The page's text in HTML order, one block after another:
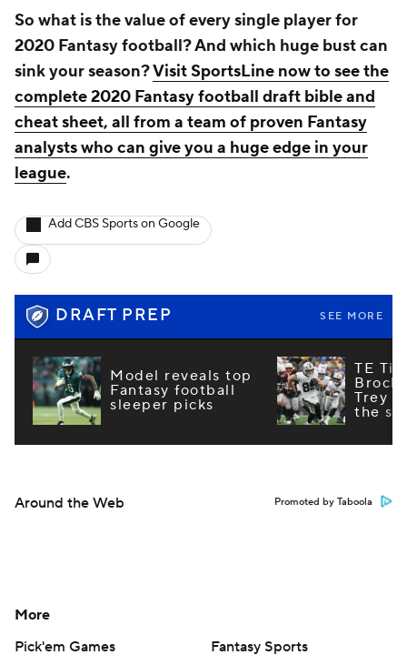
So what is the value of every single player for
2020 Fantasy football? And which huge bust can
sink your season?Visit SportsLine now to see the
complete 2020 Fantasy football draft bible and
cheat sheet, all from a team of proven Fantasy
analysts who can give you a huge edge in your
league.
Add CBS Sports on Google
DRAFT PREP SEE MORE
Model reveals top
Fantasy football
sleeper picks
TE
Brock
Trey
the
Around the Web Promoted by Taboola
More
Pick'em Games
Fantasy Sports